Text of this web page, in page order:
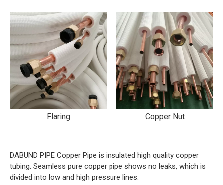
Flaring Copper Nut
DABUND PIPE Copper Pipe is insulated high quality copper
tubing. Seamless pure copper pipe shows no leaks, which is
divided into low and high pressure lines.